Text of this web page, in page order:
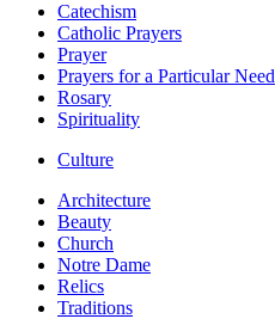
Catechism
Catholic Prayers
Prayer
Prayers for a Particular Need
Rosary
Spirituality
Culture
Architecture
Beauty
Church
Notre Dame
Relics
Traditions